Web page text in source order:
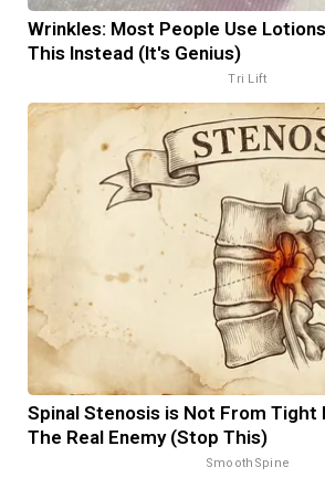
Wrinkles: Most People Use
This Instead (It's Genius)
Tri Lift
Spinal Stenosis is Not From Tight
The Real Enemy (Stop This)
SmoothSpine